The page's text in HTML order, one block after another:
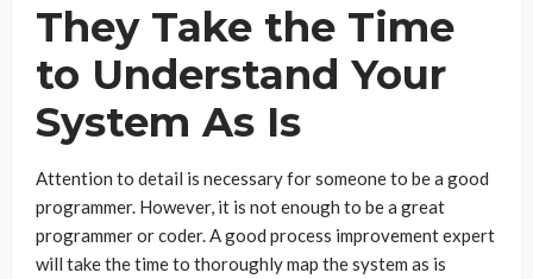
They Take the Time
to Understand Your
System As Is
Attention to detail is necessary for someone to be a good
programmer. However, it is not enough to be a great
programmer or coder. A good process improvement expert
will take the time to thoroughly map the system as is